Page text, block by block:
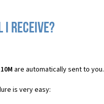
I receive?
are automatically sent to you.
is very easy: